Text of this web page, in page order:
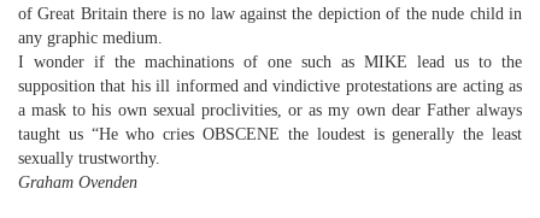
of Great Britain there is no law against the depiction of the nude child in
any graphic medium.
I wonder if the machinations of one such as MIKE lead us to the
supposition that his ill informed and vindictive protestations are acting as
a mask to his own sexual proclivities, or as my own dear Father always
taught us “He who cries OBSCENE the loudest is generally the least
sexually trustworthy.
Graham Ovenden